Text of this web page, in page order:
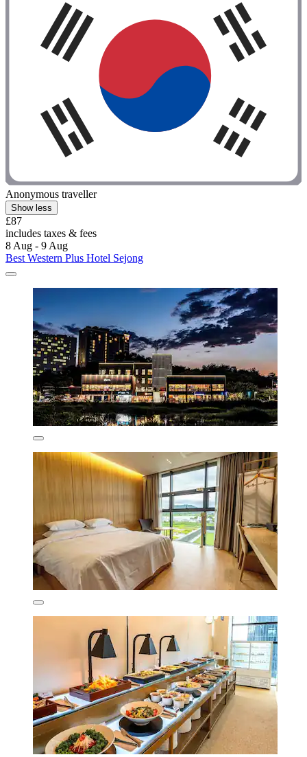
Anonymous traveller
Show less
£87
includes taxes & fees
8 Aug - 9 Aug
Best Western Plus Hotel Sejong